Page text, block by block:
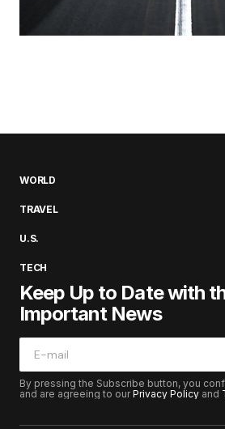
WORLD
TRAVEL
U.S.
TECH
Keep Up to Date with
Important News
By pressing the Subscribe button, you
and are agreeing to ourPrivacy Policy and